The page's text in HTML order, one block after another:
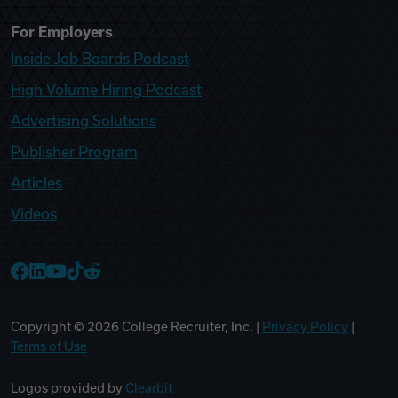
For Employers
Inside Job Boards Podcast
High Volume Hiring Podcast
Advertising Solutions
Publisher Program
Articles
Videos
Copyright © 2026 College Recruiter, Inc. | Privacy Policy
Terms of Use
Logos provided by Clearbit